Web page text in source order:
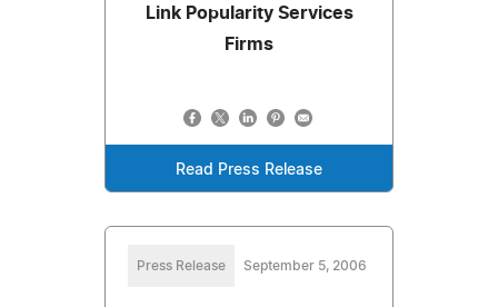
Link Popularity Services
Firms
Read Press Release
Press Release September 5, 2006